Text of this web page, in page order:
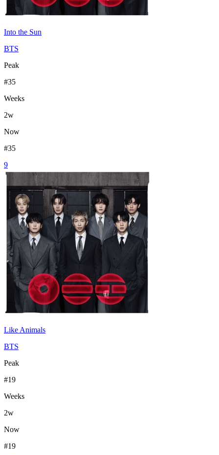
Into the Sun
BTS
Peak
#35
Weeks
2w
Now
#35
9
Like Animals
BTS
Peak
#19
Weeks
2w
Now
#19